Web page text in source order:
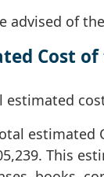
advised of
Cost of
estimated
estimated
This